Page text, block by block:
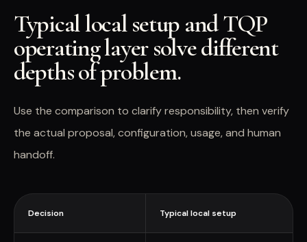
Typical local setup and TQP
operating layer solve different
depths of problem.
Use the comparison to clarify responsibility, then verify
the actual proposal, configuration, usage, and human
handoff.
Decision Typical local setup